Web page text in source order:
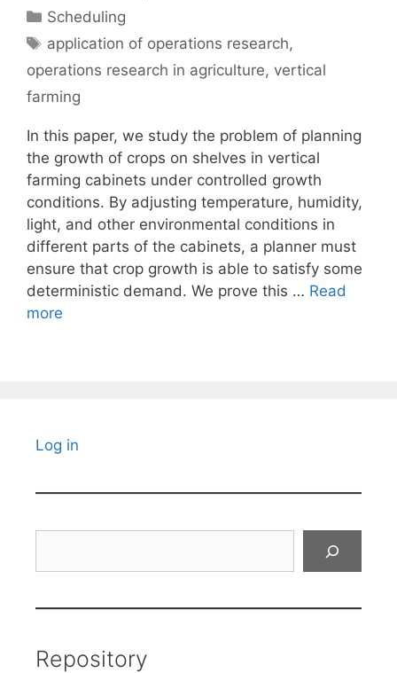
Categories
Scheduling
Tags
application of operations research,
operations research in agriculture, vertical
farming
In this paper, we study the problem of planning
the growth of crops on shelves in vertical
farming cabinets under controlled growth
conditions. By adjusting temperature, humidity,
light, and other environmental conditions in
different parts of the cabinets, a planner must
ensure that crop growth is able to satisfy some
deterministic demand. We prove this … Read
more
Log in
Repository